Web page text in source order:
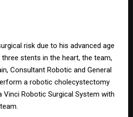
risk due to his advanced age
stents in the heart, the team,
Consultant Robotic and General
a robotic cholecystectomy
Vinci Robotic Surgical System with